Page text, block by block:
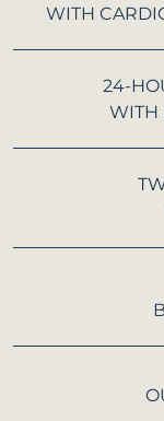
WITH
24-
WITH